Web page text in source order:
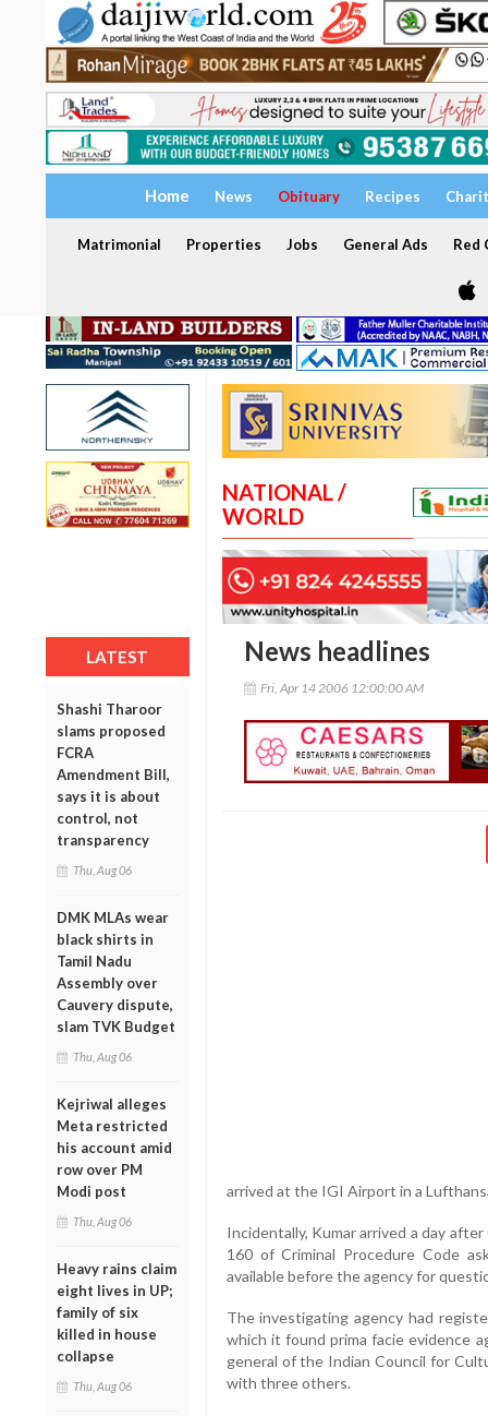
Home News Obituary Recipes
Matrimonial Properties Jobs General Ads Red
LATEST
Shashi Tharoor
slams proposed
FCRA
Amendment Bill,
says it is about
control, not
transparency
Thu, Aug 06
DMK MLAs wear
black shirts in
Tamil Nadu
Assembly over
Cauvery dispute,
slam TVK Budget
Thu, Aug 06
Kejriwal alleges
Meta restricted
his account amid
row over PM
Modi post
Thu, Aug 06
Heavy rains claim
eight lives in UP;
family of six
killed in house
collapse
Thu, Aug 06
NATIONAL /
WORLD
News headlines
Fri, Apr 14 2006 12:00:00 AM
arrived at the IGI Airport in a
Incidentally, Kumar arrived a day
160 of Criminal Procedure Code
available before the agency for
The investigating agency had
which it found prima facie evidence
general of the Indian Council for
with three others.